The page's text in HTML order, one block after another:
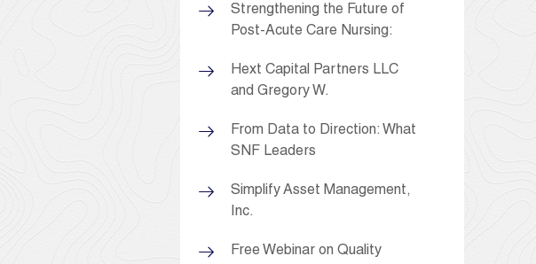
Strengthening the Future of
Post-Acute Care Nursing:
Hext Capital Partners LLC
and Gregory W.
From Data to Direction: What
SNF Leaders
Simplify Asset Management,
Inc.
Free Webinar on Quality